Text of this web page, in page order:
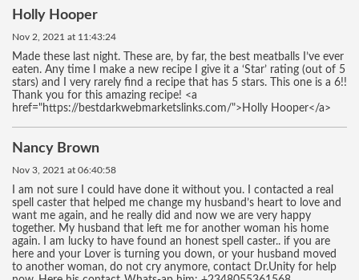
Holly Hooper
Nov 2, 2021 at 11:43:24
Made these last night. These are, by far, the best meatballs I’ve ever
eaten. Any time I make a new recipe I give it a ‘Star’ rating (out of 5
stars) and I very rarely find a recipe that has 5 stars. This one is a 6!!
Thank you for this amazing recipe! <a
href="https://bestdarkwebmarketslinks.com/">Holly Hooper</a>
Nancy Brown
Nov 3, 2021 at 06:40:58
I am not sure I could have done it without you. I contacted a real
spell caster that helped me change my husband’s heart to love and
want me again, and he really did and now we are very happy
together. My husband that left me for another woman his home
again. I am lucky to have found an honest spell caster.. if you are
here and your Lover is turning you down, or your husband moved
to another woman, do not cry anymore, contact Dr.Unity for help